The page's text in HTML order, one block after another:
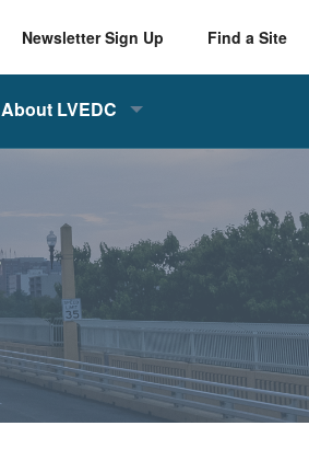
Newsletter Sign Up Find a Site
About LVEDC